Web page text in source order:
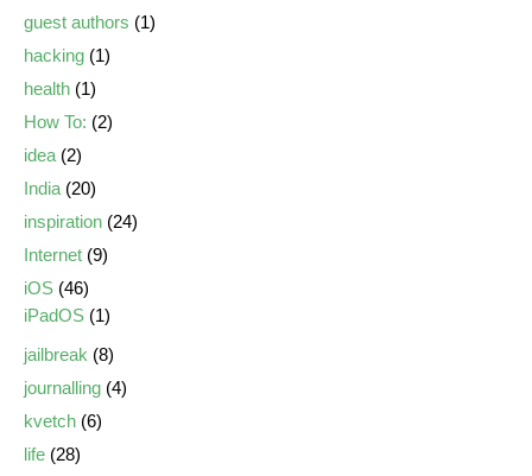
guest authors (1)
hacking (1)
health (1)
How To: (2)
idea (2)
India (20)
inspiration (24)
Internet (9)
iOS (46)
iPadOS (1)
jailbreak (8)
journalling (4)
kvetch (6)
life (28)